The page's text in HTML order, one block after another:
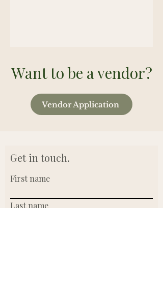
Want to be a vendor?
Vendor Application
Get in touch.
First name
Last name